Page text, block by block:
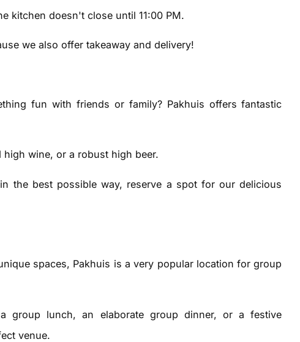
kitchen doesn't close until 11:00 PM.
we also offer takeaway and delivery!
fun with friends or family? Pakhuis offers fantastic
wine, or a robust high beer.
the best possible way, reserve a spot for our delicious
spaces, Pakhuis is a very popular location for group
group lunch, an elaborate group dinner, or a festive
venue.